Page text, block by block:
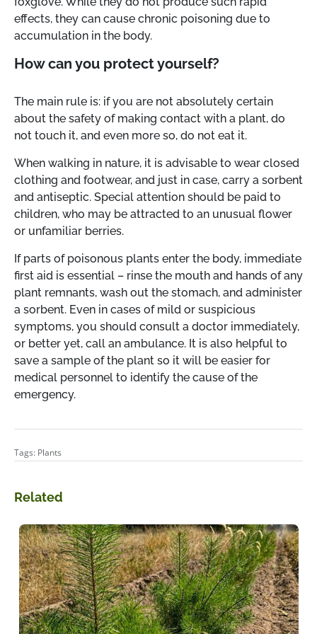
effects, they can cause chronic poisoning due to
accumulation in the body.
How can you protect yourself?
The main rule is: if you are not absolutely certain
about the safety of making contact with a plant, do
not touch it, and even more so, do not eat it.
When walking in nature, it is advisable to wear closed
clothing and footwear, and just in case, carry a sorbent
and antiseptic. Special attention should be paid to
children, who may be attracted to an unusual flower
or unfamiliar berries.
If parts of poisonous plants enter the body, immediate
first aid is essential – rinse the mouth and hands of any
plant remnants, wash out the stomach, and administer
a sorbent. Even in cases of mild or suspicious
symptoms, you should consult a doctor immediately,
or better yet, call an ambulance. It is also helpful to
save a sample of the plant so it will be easier for
medical personnel to identify the cause of the
emergency.
Tags: Plants
Related